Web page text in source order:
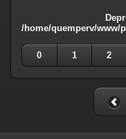
/home/quemperv/www/
0
1 2